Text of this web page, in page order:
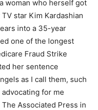
woman who herself got
star Kim Kardashian
into a 35-year
one of the longest
Fraud Strike
her sentence
as I call them, such
for me
Associated Press in